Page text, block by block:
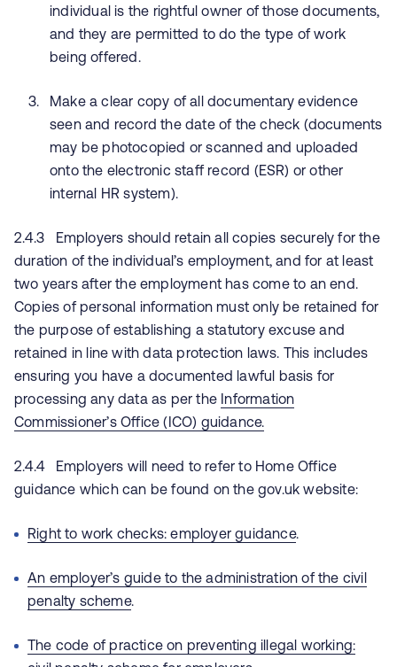
individual is the rightful owner of those documents,
and they are permitted to do the type of work
being offered.
Make a clear copy of all documentary evidence
seen and record the date of the check (documents
may be photocopied or scanned and uploaded
onto the electronic staff record (ESR) or other
internal HR system).
2.4.3 Employers should retain all copies securely for the
duration of the individual’s employment, and for at least
two years after the employment has come to an end.
Copies of personal information must only be retained for
the purpose of establishing a statutory excuse and
retained in line with data protection laws. This includes
ensuring you have a documented lawful basis for
processing any data as per the Information
Commissioner’s Office (ICO) guidance.
2.4.4 Employers will need to refer to Home Office
guidance which can be found on the gov.uk website:
Right to work checks: employer guidance.
An employer’s guide to the administration of the civil
penalty scheme.
The code of practice on preventing illegal working: